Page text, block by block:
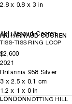
2.8x 0.8 x 3 in
Aki+Arnaud Cooren
AKI+ARNAUD COOREN
TISS-TISS RING LOOP
$2,600
2021
Britannia 958 Silver
3 x2.5x 0.1 cm
1.2 x 1 x 0in
LONDONNOTTING HILL